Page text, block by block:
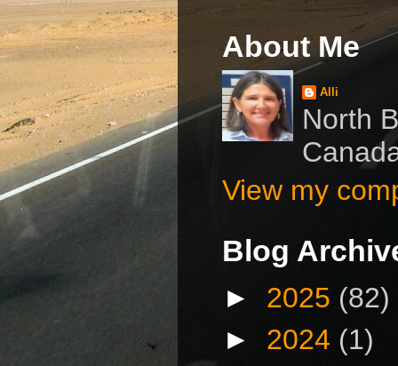
About Me
Alli
North
View my
Blog
► 2025 (82)
► 2024 (1)